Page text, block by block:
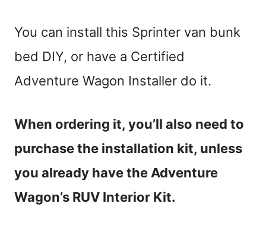
You can install this Sprinter van bunk
bed DIY, or have a Certified
Adventure Wagon Installer do it.
When ordering it, you’ll also need to
purchase the installation kit, unless
you already have the Adventure
Wagon’s RUV Interior Kit.